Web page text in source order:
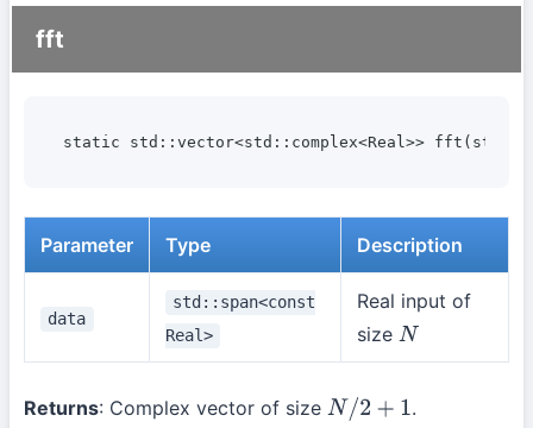
fft
static std::vector<std::complex<Real>>
Parameter Type Description
data
std::span<const
Real>
Real input of
size N
Returns: Complex vector of size N/ 2 + 1 .